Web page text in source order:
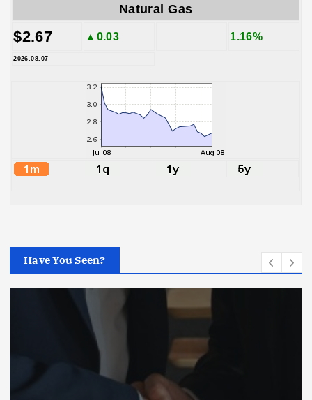
Natural Gas
$2.67 ▲0.03 1.16%
2026.08.07
Have You Seen?